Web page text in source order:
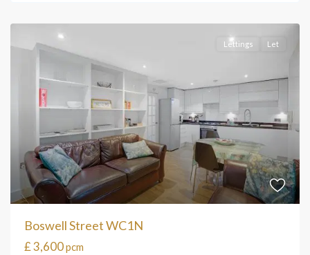
Lettings Let
Boswell Street WC1N
£ 3,600pcm